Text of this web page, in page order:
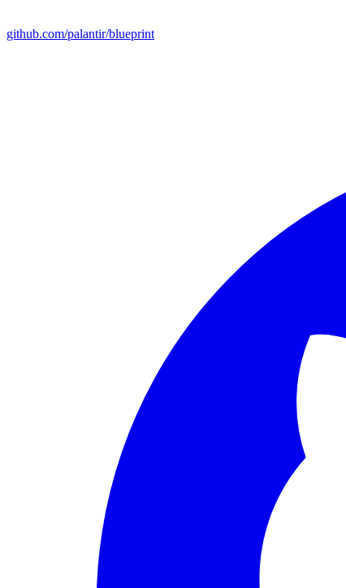
github.com/palantir/blueprint